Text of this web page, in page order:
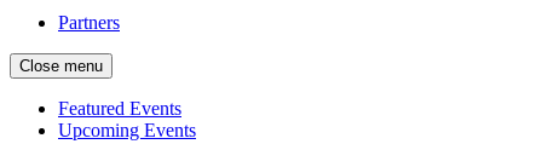
Partners
Close menu
Featured Events
Upcoming Events